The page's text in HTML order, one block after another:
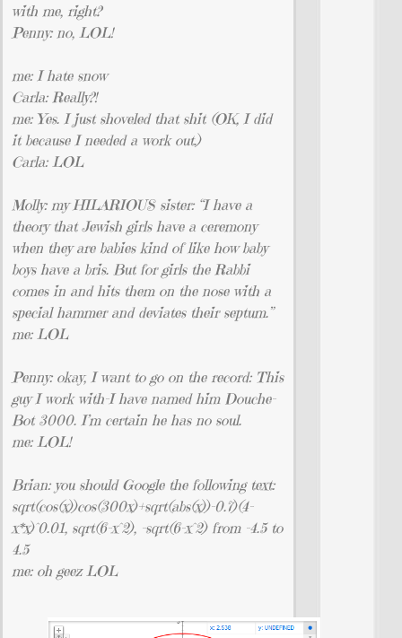
with me, right?
Penny: no, LOL!
me: I hate snow
Carla: Really?!
me: Yes. I just shoveled that shit (OK, I did
it because I needed a work out.)
Carla: LOL
Molly: my HILARIOUS sister: “I have a
theory that Jewish girls have a ceremony
when they are babies kind of like how baby
boys have a bris. But for girls the Rabbi
comes in and hits them on the nose with a
special hammer and deviates their septum.”
me: LOL
Penny: okay, I want to go on the record: This
guy I work with–I have named him Douche-
Bot 3000. I’m certain he has no soul.
me: LOL!
Brian: you should Google the following text:
sqrt(cos(x))cos(300x)+sqrt(abs(x))-0.7)(4-
x*x)^0.01, sqrt(6-x^2), -sqrt(6-x^2) from -4.5 to
4.5
me: oh geez LOL